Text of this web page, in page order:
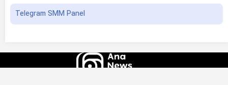
Telegram SMM Panel